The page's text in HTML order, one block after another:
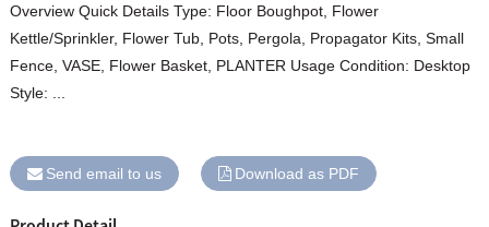
Overview Quick Details Type: Floor Boughpot, Flower
Kettle/Sprinkler, Flower Tub, Pots, Pergola, Propagator Kits, Small
Fence, VASE, Flower Basket, PLANTER Usage Condition: Desktop
Style: ...
Send email to us Download as PDF